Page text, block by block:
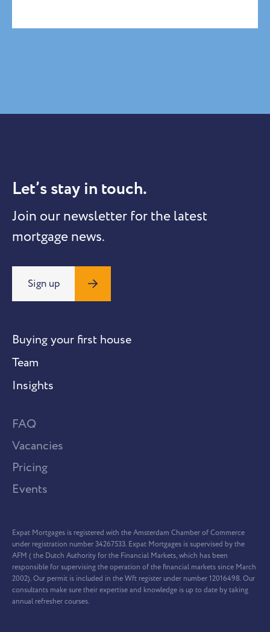
Let’s stay in touch.
Join our newsletter for the latest
mortgage news.
Sign up
Buying your first house
Team
Insights
FAQ
Vacancies
Pricing
Events
Expat Mortgages is registered with the Amsterdam Chamber of Commerce
under registration number 34267533. Expat Mortgages is supervised by the
AFM ( the Dutch Authority for the Financial Markets, which has been
responsible for supervising the operation of the financial markets since March
2002). Our permit is included in the Wft register under number 12016498. Our
consultants make sure their expertise and knowledge is up to date by taking
annual refresher courses.